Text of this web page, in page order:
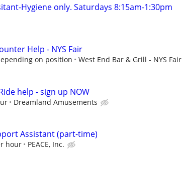
Hygiene only. Saturdays 8:15am-1:30pm
Help - NYS Fair
on position West End Bar & Grill - NYS Fair
help - sign up NOW
Dreamland Amusements
Assistant (part-time)
hour PEACE, Inc.